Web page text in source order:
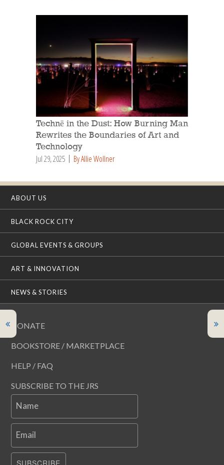
Technē in the Dust: How Burning Man
Rewrites the Boundaries of Art and
Technology
Jul 29, 2025 By Allie Wollner
ABOUT US
BLACK ROCK CITY
GLOBAL EVENTS & GROUPS
ART & INNOVATION
NEWS & STORIES
DONATE
BOOKSTORE / MARKETPLACE
HELP / FAQ
SUBSCRIBE TO THE JRS
Name
Email
SUBSCRIBE